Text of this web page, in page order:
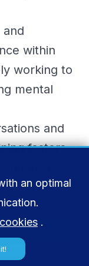
and
within
working to
mental
and
fosters
an optimal
.